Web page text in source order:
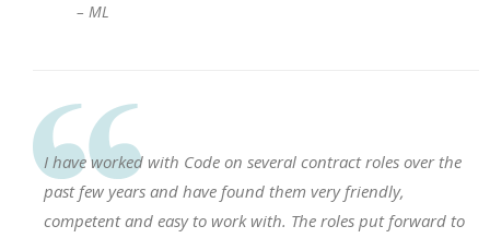
– ML
I have worked with Code on several contract roles over the
past few years and have found them very friendly,
competent and easy to work with. The roles put forward to